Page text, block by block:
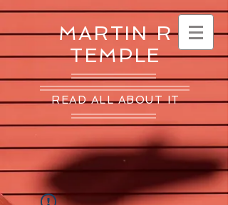
MARTIN R
TEMPLE
READ ALL ABOUT IT